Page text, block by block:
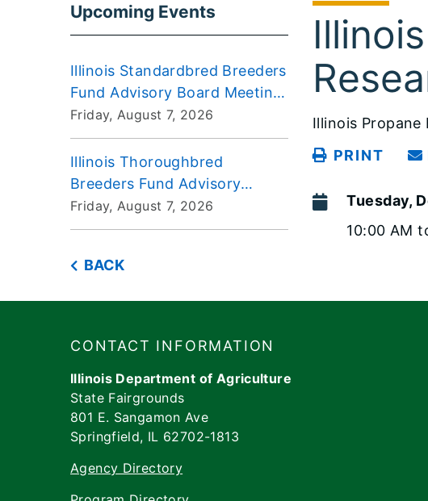
Upcoming Events
Illinois Standardbred Breeders
Fund Advisory Board Meeting
2026-08-07
Friday, August 7, 2026
Illinois Thoroughbred
Breeders Fund Advisory
Board Meeting 2026-08-07
Friday, August 7, 2026
BACK
Illinois Propane
PRINT
Tuesday,
10:00 AM
​​​CONTACT INFORMATION
Illinois Department of Agriculture
State Fairgrounds
801 E. Sangamon Ave
Springfield, IL 62702-1813
Agency Directory